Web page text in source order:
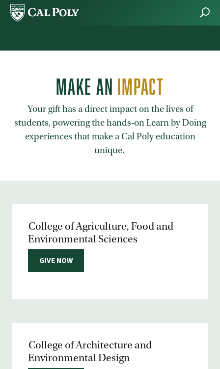
Skip to main content
MAKE AN IMPACT
Your gift has a direct impact on the lives of
students, powering the hands-on Learn by Doing
experiences that make a Cal Poly education
unique.
College of Agriculture, Food and
Environmental Sciences
GIVE NOW
College of Architecture and
Environmental Design